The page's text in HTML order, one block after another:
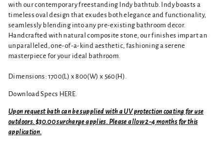
with our contemporary freestanding Indy bathtub. Indy boasts a
timeless oval design that exudes both elegance and functionality,
seamlessly blending into any pre-existing bathroom decor.
Handcrafted with natural composite stone, our finishes impart an
unparalleled, one-of-a-kind aesthetic, fashioning a serene
masterpiece for your ideal bathroom.
Dimensions: 1700(L) x 800(W) x 560(H).
Download Specs HERE
Upon request bath can be supplied with a UV protection coating for use
outdoors. $30.00 surcharge applies. Please allow 2-4 months for this
application.